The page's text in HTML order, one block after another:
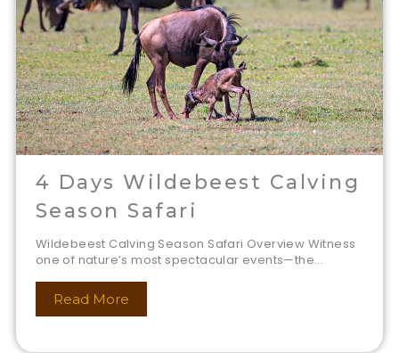
4 Days Wildebeest Calving
Season Safari
Wildebeest Calving Season Safari Overview Witness
one of nature’s most spectacular events—the...
Read More